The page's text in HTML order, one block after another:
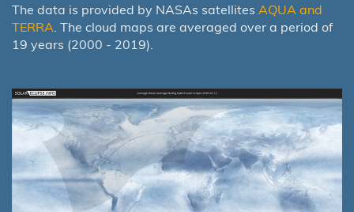
The data is provided by NASAs satellites AQUA and
TERRA . The cloud maps are averaged over a period of
19 years (2000 - 2019).